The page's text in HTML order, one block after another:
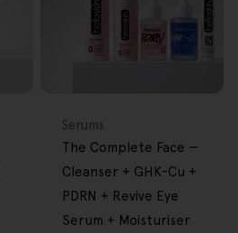
Type:
Serums
The Complete Face —
Cleanser + GHK-Cu +
PDRN + Revive Eye
Serum + Moisturiser